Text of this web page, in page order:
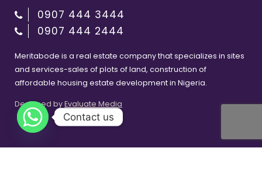
0907 444 3444
0907 444 2444
Meritabode is a real estate company that specializes in sites
and services-sales of plots of land, construction of
affordable housing estate development in Nigeria.
Designed byEvaluate Media
Contact us